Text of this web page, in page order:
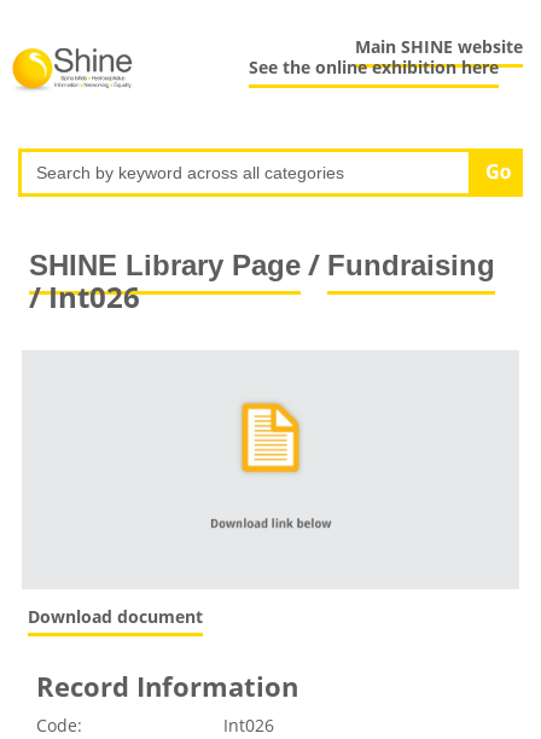
Main SHINE website
See the online exhibition here
SHINE Library Page/ Fundraising
/ Int026
Download document
Record Information
Code:
Int026